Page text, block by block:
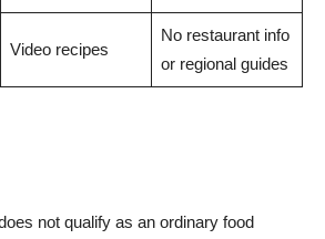
Video recipes
No restaurant info
or regional guides
not qualify as an ordinary food